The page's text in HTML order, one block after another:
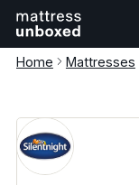
Home Mattresses